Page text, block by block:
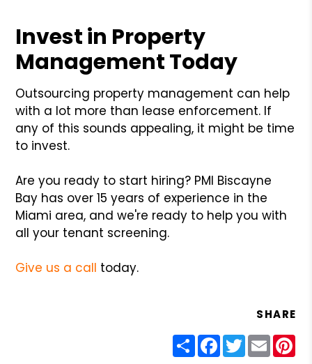
Invest in Property
Management Today
Outsourcing property management can help
with a lot more than lease enforcement. If
any of this sounds appealing, it might be time
to invest.
Are you ready to start hiring? PMI Biscayne
Bay has over 15 years of experience in the
Miami area, and we're ready to help you with
all your tenant screening.
Give us a call today.
SHARE
ShareFacebook
Twitter
Email